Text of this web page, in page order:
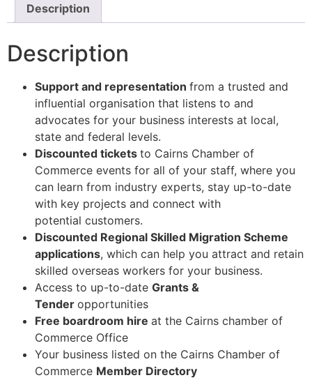
Description
Description
Support and representation from a trusted and
influential organisation that listens to and
advocates for your business interests at local,
state and federal levels.
Discounted tickets to Cairns Chamber of
Commerce events for all of your staff, where you
can learn from industry experts, stay up-to-date
with key projects and connect with
potential customers.
Discounted Regional Skilled Migration Scheme
applications, which can help you attract and retain
skilled overseas workers for your business.
Access to up-to-date Grants &
Tender opportunities
Free boardroom hire at the Cairns chamber of
Commerce Office
Your business listed on the Cairns Chamber of
Commerce Member Directory